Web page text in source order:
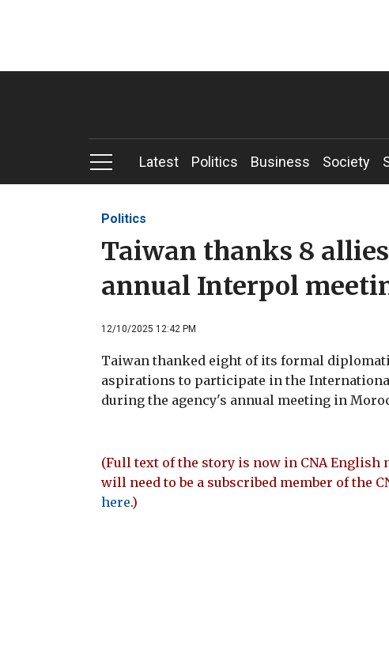
Latest Politics Business Society
Politics
Taiwan thanks 8
annual Interpol
12/10/2025 12:42 PM
Taiwan thanked eight of its formal
aspirations to participate in the
during the agency's annual meeting in
(Full text of the story is now in CNA English
will need to be a subscribed member of the
here.)